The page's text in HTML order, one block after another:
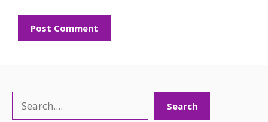
Search